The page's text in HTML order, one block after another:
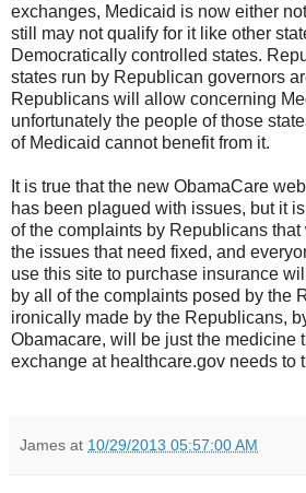
exchanges, Medicaid is now either
still may not qualify for it like other
Democratically controlled states.
states run by Republican governors
Republicans will allow concerning
unfortunately the people of those
of Medicaid cannot benefit from it.
It is true that the new ObamaCare
has been plagued with issues, but it
of the complaints by Republicans that
the issues that need fixed, and
use this site to purchase insurance
by all of the complaints posed by the
ironically made by the Republicans,
Obamacare, will be just the medicine
exchange at healthcare.gov needs to
James at 10/29/2013 05:57:00 AM